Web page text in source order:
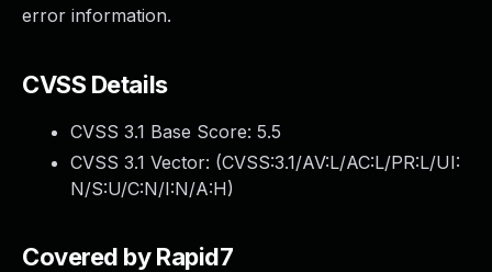
error information.
CVSS Details
CVSS 3.1 Base Score: 5.5
CVSS 3.1 Vector: (CVSS:3.1/AV:L/AC:L/PR:L/UI:
N/S:U/C:N/I:N/A:H)
Covered by Rapid7